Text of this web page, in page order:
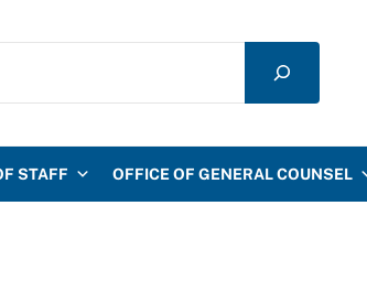
STAFF OFFICE OF GENERAL COUNSEL